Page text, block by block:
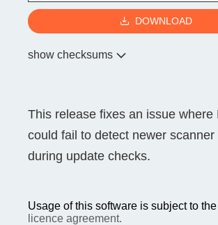
DOWNLOAD
show checksums
This release fixes an issue where
could fail to detect newer scanner
during update checks.
Usage of this software is subject to the
licence agreement.